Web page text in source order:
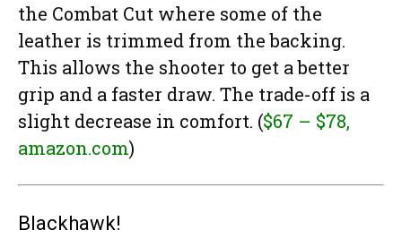
the Combat Cut where some of the
leather is trimmed from the backing.
This allows the shooter to get a better
grip and a faster draw. The trade-off is a
slight decrease in comfort. ($67 – $78,
amazon.com)
Blackhawk!